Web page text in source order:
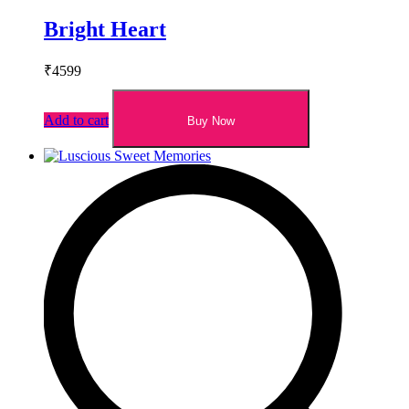
Bright Heart
₹4599
Add to cart Buy Now